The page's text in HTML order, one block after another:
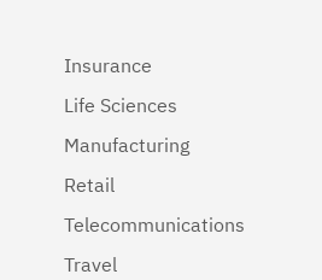
Insurance
Life Sciences
Manufacturing
Retail
Telecommunications
Travel